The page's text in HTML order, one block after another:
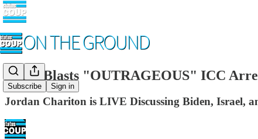
Subscribe Sign in
Biden Blasts "OUTRAGEOUS" ICC
Jordan Chariton is LIVE Discussing Biden, Israel,